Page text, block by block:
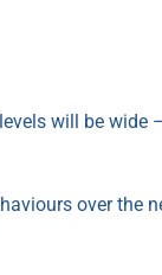
will be wide –
over the